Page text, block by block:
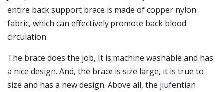
entire back support brace is made of copper nylon
fabric, which can effectively promote back blood
circulation.
The brace does the job, It is machine washable and has
a nice design. And, the brace is size large, it is true to
size and has a new design. Above all, the jiufentian